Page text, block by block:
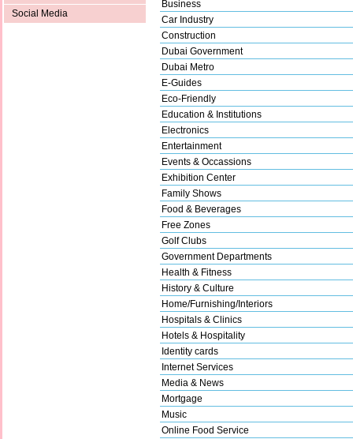
Social Media
Business
Car Industry
Construction
Dubai Government
Dubai Metro
E-Guides
Eco-Friendly
Education & Institutions
Electronics
Entertainment
Events & Occassions
Exhibition Center
Family Shows
Food & Beverages
Free Zones
Golf Clubs
Government Departments
Health & Fitness
History & Culture
Home/Furnishing/Interiors
Hospitals & Clinics
Hotels & Hospitality
Identity cards
Internet Services
Media & News
Mortgage
Music
Online Food Service